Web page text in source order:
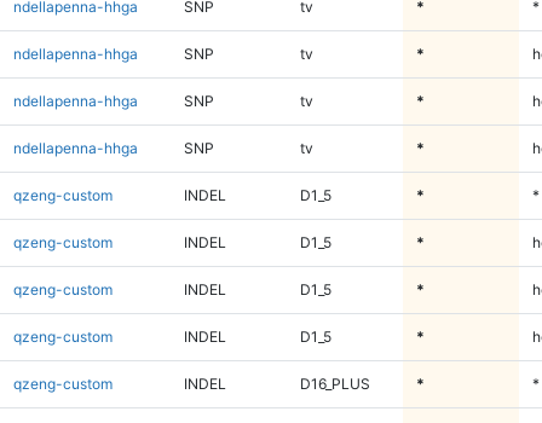
ndellapenna-hhga SNP tv * *
ndellapenna-hhga SNP tv *
ndellapenna-hhga SNP tv *
ndellapenna-hhga SNP tv *
qzeng-custom INDEL D1_5 * *
qzeng-custom INDEL D1_5 *
qzeng-custom INDEL D1_5 *
qzeng-custom INDEL D1_5 *
qzeng-custom INDEL D16_PLUS * *